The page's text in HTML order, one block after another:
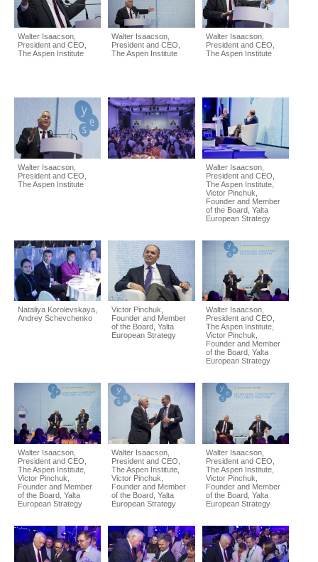
Walter Isaacson,
President and CEO,
The Aspen Institute
Walter Isaacson,
President and CEO,
The Aspen Institute
Walter Isaacson,
President and CEO,
The Aspen Institute
Walter Isaacson,
President and CEO,
The Aspen Institute
Walter Isaacson,
President and CEO,
The Aspen Institute,
Victor Pinchuk,
Founder and Member
of the Board, Yalta
European Strategy
Nataliya Korolevskaya,
Andrey Schevchenko
Victor Pinchuk,
Founder and Member
of the Board, Yalta
European Strategy
Walter Isaacson,
President and CEO,
The Aspen Institute,
Victor Pinchuk,
Founder and Member
of the Board, Yalta
European Strategy
Walter Isaacson,
President and CEO,
The Aspen Institute,
Victor Pinchuk,
Founder and Member
of the Board, Yalta
European Strategy
Walter Isaacson,
President and CEO,
The Aspen Institute,
Victor Pinchuk,
Founder and Member
of the Board, Yalta
European Strategy
Walter Isaacson,
President and CEO,
The Aspen Institute,
Victor Pinchuk,
Founder and Member
of the Board, Yalta
European Strategy